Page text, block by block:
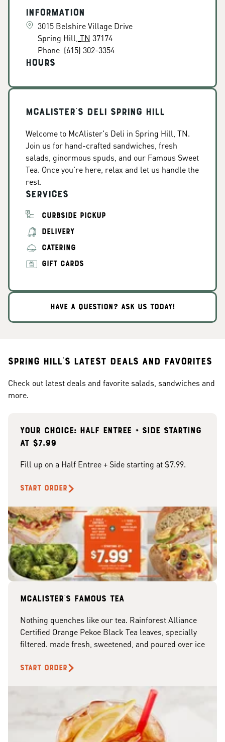
Information
3015 Belshire Village Drive
Spring Hill TN 37174
Phone (615) 302-3354
Hours
McAlister's Deli Spring Hill
Welcome to McAlister's Deli in Spring Hill, TN.
Join us for hand-crafted sandwiches, fresh
salads, ginormous spuds, and our Famous Sweet
Tea. Once you're here, relax and let us handle the
rest.
Services
CURBSIDE PICKUP
DELIVERY
CATERING
GIFT CARDS
HAVE A QUESTION? ASK US TODAY!
Spring Hill's Latest Deals and Favorites
Check out latest deals and favorite salads, sandwiches and
more.
Your choice: Half Entree + Side starting
at $7.99
Fill up on a Half Entree + Side starting at $7.99.
START ORDER
McAlister's famous tea
Nothing quenches like our tea. Rainforest Alliance
Certified Orange Pekoe Black Tea leaves, specially
filtered. made fresh, sweetened, and poured over ice
START ORDER